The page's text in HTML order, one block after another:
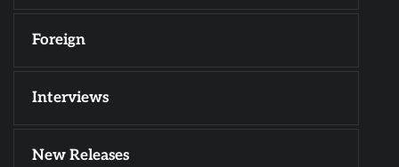
Foreign
Interviews
New Releases